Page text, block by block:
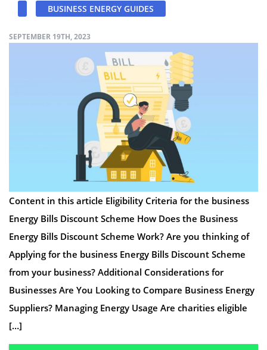
BUSINESS ENERGY GUIDES
SEPTEMBER 19TH, 2023
Content in this article Eligibility Criteria for the business
Energy Bills Discount Scheme How Does the Business
Energy Bills Discount Scheme Work? Are you thinking of
Applying for the business Energy Bills Discount Scheme
from your business? Additional Considerations for
Businesses Are You Looking to Compare Business Energy
Suppliers? Managing Energy Usage Are charities eligible
[…]